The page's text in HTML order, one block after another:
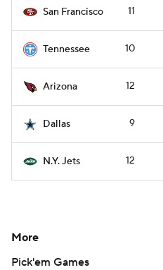
San Francisco 11
Tennessee 10
Arizona 12
Dallas 9
N.Y. Jets 12
More
Pick'em Games